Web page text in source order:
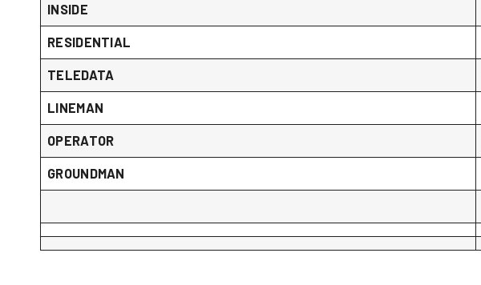
INSIDE
RESIDENTIAL
TELEDATA
LINEMAN
OPERATOR
GROUNDMAN